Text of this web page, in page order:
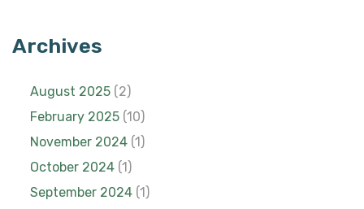
Archives
August 2025 (2)
February 2025 (10)
November 2024 (1)
October 2024 (1)
September 2024 (1)